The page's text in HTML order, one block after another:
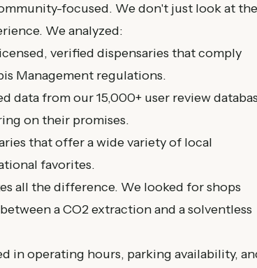
focused. We don't just look at the
We analyzed:
verified dispensaries that comply
Management regulations.
data from our 15,000+ user review
on their promises.
that offer a wide variety of local
favorites.
all the difference. We looked for shops
a CO2 extraction and a solventless
in operating hours, parking availability,